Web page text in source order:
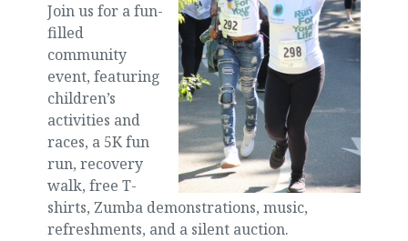
Join us for a fun-
filled
community
event, featuring
children’s
activities and
races, a 5K fun
run, recovery
walk, free T-
shirts, Zumba demonstrations, music,
refreshments, and a silent auction.